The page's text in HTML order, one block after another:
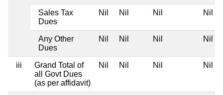
Sales Tax
Dues
Nil Nil Nil Nil
Any Other
Dues
Nil Nil Nil Nil
iii
Grand Total of
all Govt Dues
(as per affidavit)
Nil Nil Nil Nil